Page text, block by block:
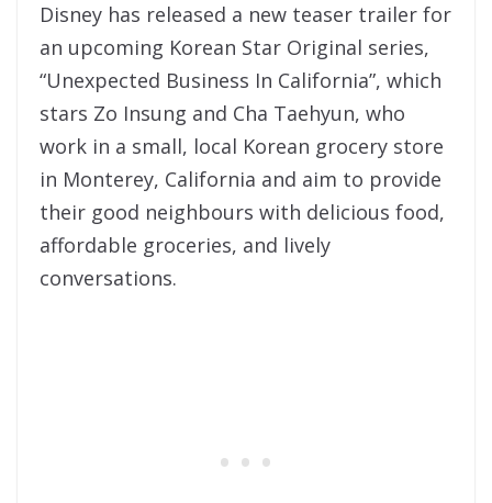
Disney has released a new teaser trailer for
an upcoming Korean Star Original series,
“Unexpected Business In California”, which
stars Zo Insung and Cha Taehyun, who
work in a small, local Korean grocery store
in Monterey, California and aim to provide
their good neighbours with delicious food,
affordable groceries, and lively
conversations.